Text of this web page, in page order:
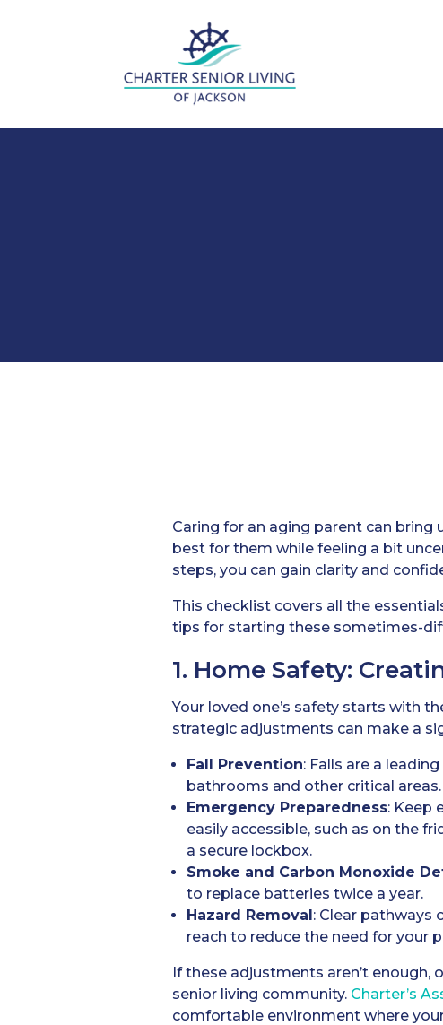
Caring for an aging parent can
best for them while feeling a bit
steps, you can gain clarity and
This checklist covers all the
tips for starting these sometimes-
1. Home Safety:
Your loved one’s safety starts with
strategic adjustments can make a
Fall Prevention: Falls are a
bathrooms and other critical
Emergency Preparedness: Keep
easily accessible, such as on the
a secure lockbox.
Smoke and Carbon Monoxide
to replace batteries twice a year.
Hazard Removal: Clear pathways
reach to reduce the need for your
If these adjustments aren’t enough,
senior living community. Charter’s
comfortable environment where